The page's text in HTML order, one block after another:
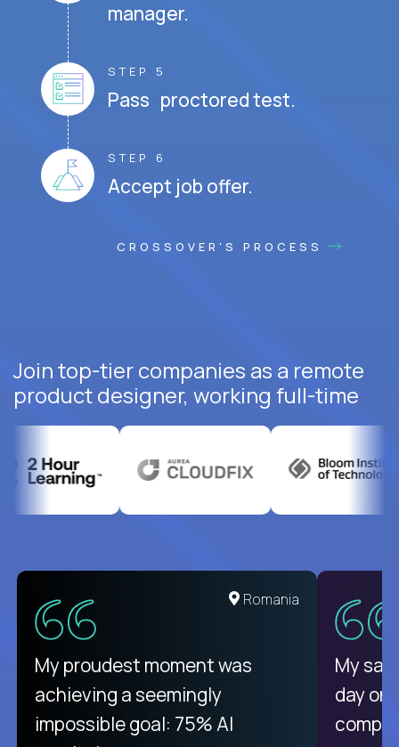
manager.
STEP 5
Pass proctored test.
STEP 6
Accept job offer.
CROSSOVER'S PROCESS
Join top-tier companies as a remote
product designer, working full-time
United States
There isn't another platform
purely focused on remote work
like Crossover. The integration
Romania
My proudest moment was
achieving a seemingly
impossible goal: 75% AI
My
day